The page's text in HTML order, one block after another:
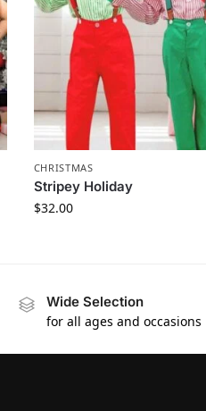
CHRISTMAS
Stripey Holiday
$32.00
Wide Selection
for all ages and occasions